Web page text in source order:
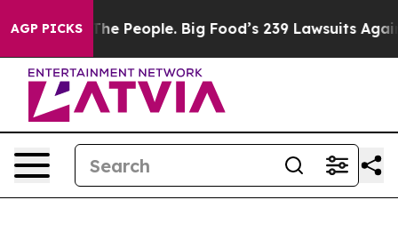
AGP PICKS
vs. The People. Big Food’s 239 Lawsuits Against